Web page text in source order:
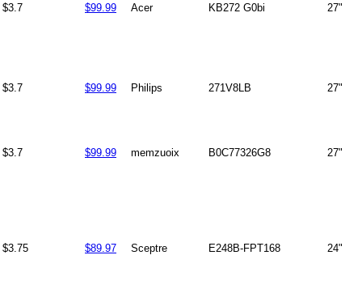
$3.7 $99.99 Acer KB272 G0bi 27"
$3.7 $99.99 Philips 271V8LB 27"
$3.7 $99.99 memzuoix B0C77326G8 27"
$3.75 $89.97 Sceptre E248B-FPT168 24"